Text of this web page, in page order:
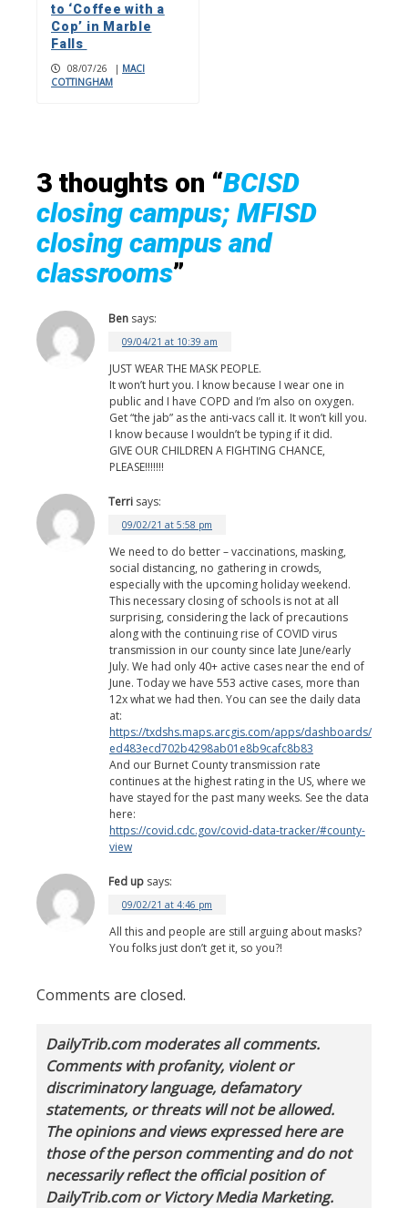
to ‘Coffee with a
Cop’ in Marble
Falls
08/07/26 | MACI
COTTINGHAM
3 thoughts on “BCISD
closing campus; MFISD
closing campus and
classrooms”
Ben says:
09/04/21 at 10:39 am
JUST WEAR THE MASK PEOPLE.
It won’t hurt you. I know because I wear one in
public and I have COPD and I’m also on oxygen.
Get “the jab” as the anti-vacs call it. It won’t kill you.
I know because I wouldn’t be typing if it did.
GIVE OUR CHILDREN A FIGHTING CHANCE,
PLEASE!!!!!!!
Terri says:
09/02/21 at 5:58 pm
We need to do better – vaccinations, masking,
social distancing, no gathering in crowds,
especially with the upcoming holiday weekend.
This necessary closing of schools is not at all
surprising, considering the lack of precautions
along with the continuing rise of COVID virus
transmission in our county since late June/early
July. We had only 40+ active cases near the end of
June. Today we have 553 active cases, more than
12x what we had then. You can see the daily data
at:
https://txdshs.maps.arcgis.com/apps/dashboards/
ed483ecd702b4298ab01e8b9cafc8b83
And our Burnet County transmission rate
continues at the highest rating in the US, where we
have stayed for the past many weeks. See the data
here:
https://covid.cdc.gov/covid-data-tracker/#county-
view
Fed up says:
09/02/21 at 4:46 pm
All this and people are still arguing about masks?
You folks just don’t get it, so you?!
Comments are closed.
DailyTrib.com moderates all comments.
Comments with profanity, violent or
discriminatory language, defamatory
statements, or threats will not be allowed.
The opinions and views expressed here are
those of the person commenting and do not
necessarily reflect the official position of
DailyTrib.com or Victory Media Marketing.